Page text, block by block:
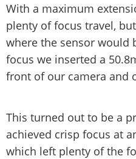
With a maximum
plenty of focus travel,
where the sensor would
focus we inserted a
front of our camera and
This turned out to be a
achieved crisp focus at
which left plenty of the